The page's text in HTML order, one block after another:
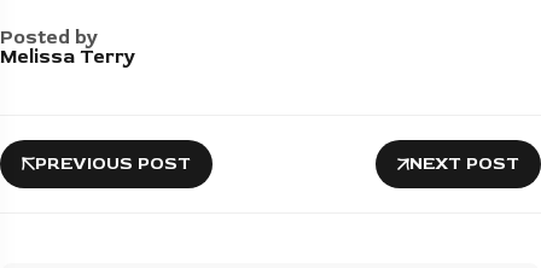
Posted by
Melissa Terry
PREVIOUS POST NEXT POST